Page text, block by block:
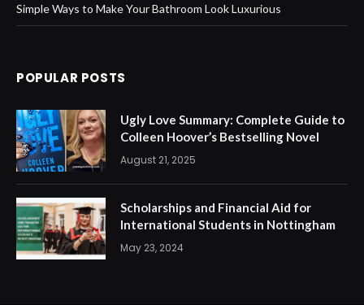
Simple Ways to Make Your Bathroom Look Luxurious
POPULAR POSTS
Ugly Love Summary: Complete Guide to
Colleen Hoover’s Bestselling Novel
August 21, 2025
Scholarships and Financial Aid for
International Students in Nottingham
May 23, 2024